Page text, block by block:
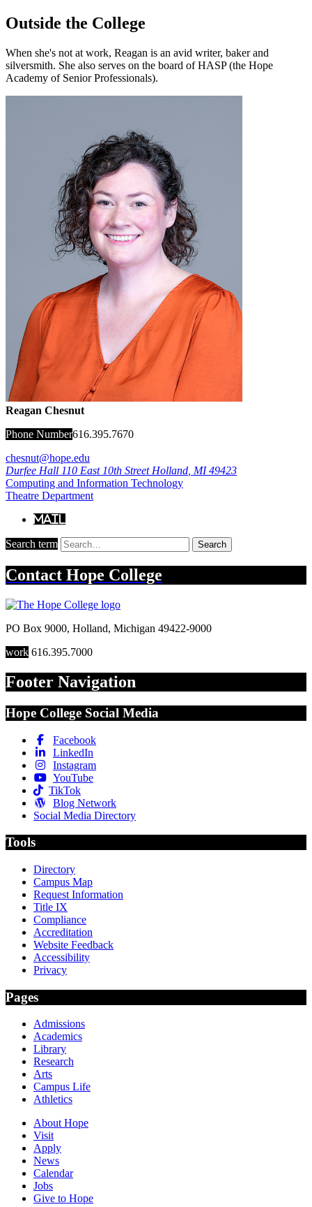
Outside the College
When she's not at work, Reagan is an avid writer, baker and
silversmith. She also serves on the board of HASP (the Hope
Academy of Senior Professionals).
Reagan Chesnut
Phone Number616.395.7670
chesnut@hope.edu
Durfee Hall 110 East 10th Street Holland MI 49423
Computing and Information Technology
Theatre Department
Mail
Search term Search
Contact Hope College
PO Box 9000, Holland, Michigan 49422-9000
work 616.395.7000
Footer Navigation
Hope College Social Media
Facebook
LinkedIn
Instagram
YouTube
TikTok
Blog Network
Social Media Directory
Tools
Directory
Campus Map
Request Information
Title IX
Compliance
Accreditation
Website Feedback
Accessibility
Privacy
Pages
Admissions
Academics
Library
Research
Arts
Campus Life
Athletics
About Hope
Visit
Apply
News
Calendar
Jobs
Give to Hope